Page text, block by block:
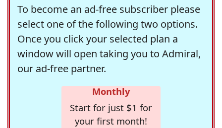
To become an ad-free subscriber please
select one of the following two options.
Once you click your selected plan a
window will open taking you to Admiral,
our ad-free partner.
Monthly
Start for just $1 for
your first month!